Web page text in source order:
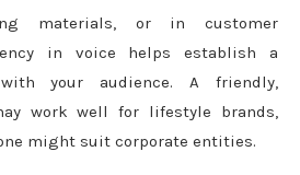
materials, or in customer
in voice helps establish a
your audience. A friendly,
work well for lifestyle brands,
might suit corporate entities.